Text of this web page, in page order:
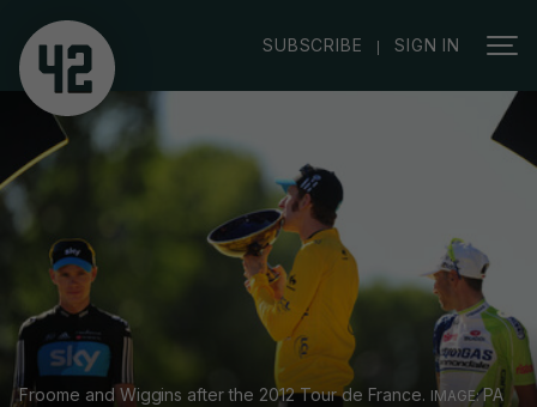
SUBSCRIBE | SIGN IN
Froome and Wiggins after the 2012 Tour de France.
PA